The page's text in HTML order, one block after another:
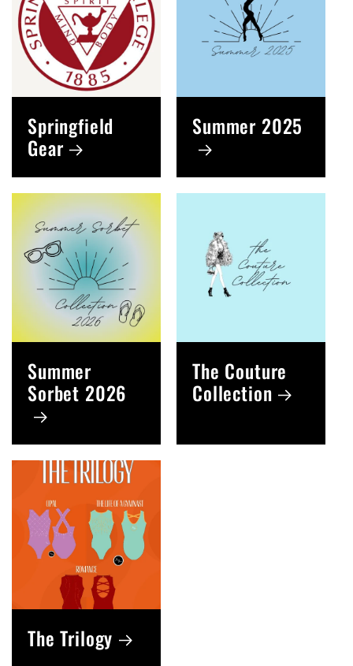
Springfield
Gear
Summer 2025
Summer
Sorbet 2026
The Couture
Collection
The Trilogy